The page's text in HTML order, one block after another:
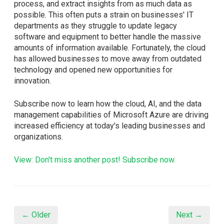
process, and extract insights from as much data as
possible. This often puts a strain on businesses' IT
departments as they struggle to update legacy
software and equipment to better handle the massive
amounts of information available. Fortunately, the cloud
has allowed businesses to move away from outdated
technology and opened new opportunities for
innovation.
Subscribe now to learn how the cloud, AI, and the data
management capabilities of Microsoft Azure are driving
increased efficiency at today's leading businesses and
organizations.
View: Don't miss another post! Subscribe now.
← Older Next →